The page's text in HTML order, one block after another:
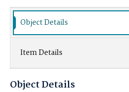
Object Details
Item Details
Object Details